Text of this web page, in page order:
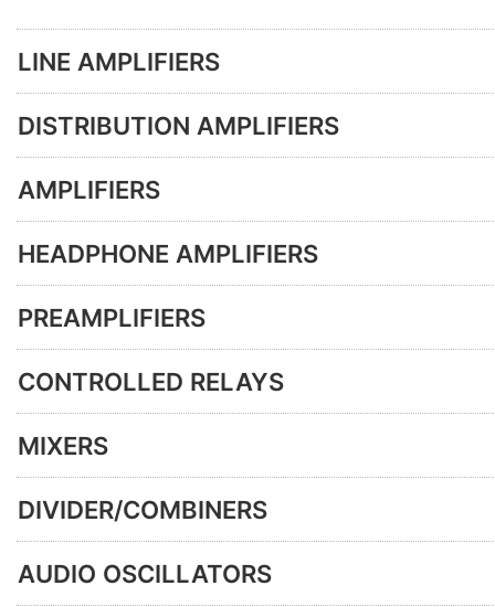
LINE AMPLIFIERS
DISTRIBUTION AMPLIFIERS
AMPLIFIERS
HEADPHONE AMPLIFIERS
PREAMPLIFIERS
CONTROLLED RELAYS
MIXERS
DIVIDER/COMBINERS
AUDIO OSCILLATORS